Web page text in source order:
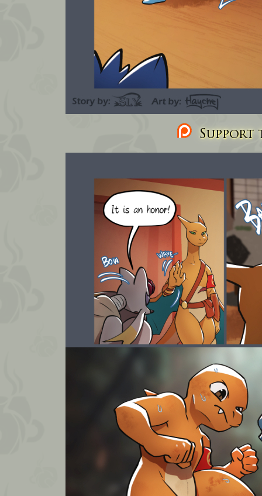
Support